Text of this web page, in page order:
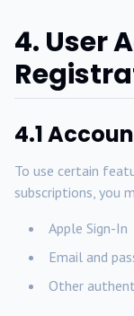
4. User
4.1
To use certain
subscriptions, you
Apple Sign-In
Email and
Other